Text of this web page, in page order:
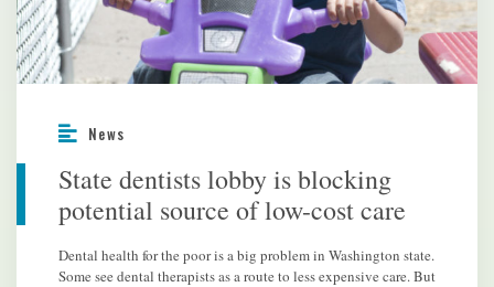
News
State dentists lobby is blocking
potential source of low-cost care
Dental health for the poor is a big problem in Washington state.
Some see dental therapists as a route to less expensive care. But